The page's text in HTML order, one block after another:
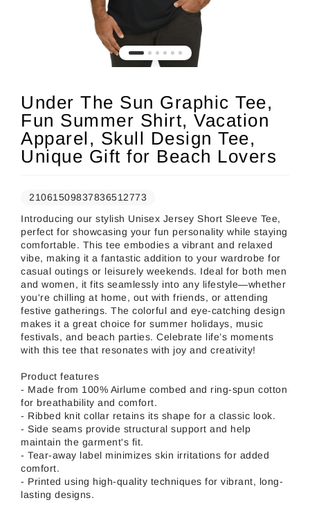
Under The Sun Graphic Tee,
Fun Summer Shirt, Vacation
Apparel, Skull Design Tee,
Unique Gift for Beach Lovers
21061509837836512773
Introducing our stylish Unisex Jersey Short Sleeve Tee,
perfect for showcasing your fun personality while staying
comfortable. This tee embodies a vibrant and relaxed
vibe, making it a fantastic addition to your wardrobe for
casual outings or leisurely weekends. Ideal for both men
and women, it fits seamlessly into any lifestyle—whether
you're chilling at home, out with friends, or attending
festive gatherings. The colorful and eye-catching design
makes it a great choice for summer holidays, music
festivals, and beach parties. Celebrate life’s moments
with this tee that resonates with joy and creativity!
Product features
- Made from 100% Airlume combed and ring-spun cotton
for breathability and comfort.
- Ribbed knit collar retains its shape for a classic look.
- Side seams provide structural support and help
maintain the garment's fit.
- Tear-away label minimizes skin irritations for added
comfort.
- Printed using high-quality techniques for vibrant, long-
lasting designs.